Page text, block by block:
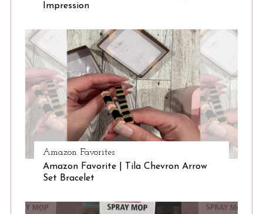
Impression
Amazon Favorites
Amazon Favorite | Tila Chevron Arrow
Set Bracelet